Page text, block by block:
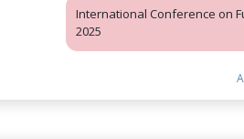
International Conference on
2025